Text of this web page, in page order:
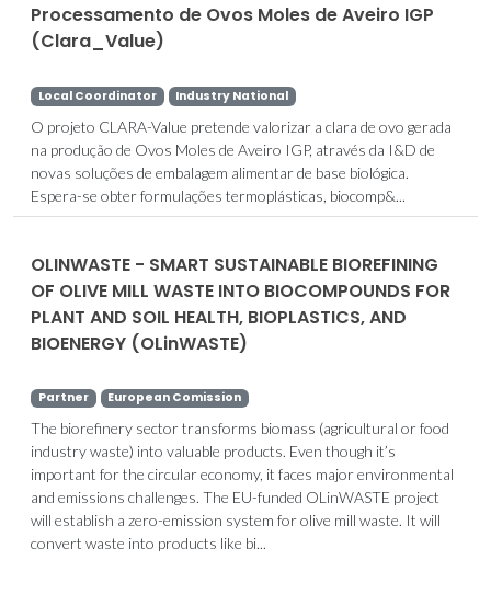
Processamento de Ovos Moles de Aveiro IGP
(Clara_Value)
Local Coordinator Industry National
O projeto CLARA-Value pretende valorizar a clara de ovo gerada
na produção de Ovos Moles de Aveiro IGP, através da I&D de
novas soluções de embalagem alimentar de base biológica.
Espera-se obter formulações termoplásticas, biocomp&...
OLINWASTE - SMART SUSTAINABLE BIOREFINING
OF OLIVE MILL WASTE INTO BIOCOMPOUNDS FOR
PLANT AND SOIL HEALTH, BIOPLASTICS, AND
BIOENERGY (OLinWASTE)
Partner European Comission
The biorefinery sector transforms biomass (agricultural or food
industry waste) into valuable products. Even though it’s
important for the circular economy, it faces major environmental
and emissions challenges. The EU-funded OLinWASTE project
will establish a zero-emission system for olive mill waste. It will
convert waste into products like bi...